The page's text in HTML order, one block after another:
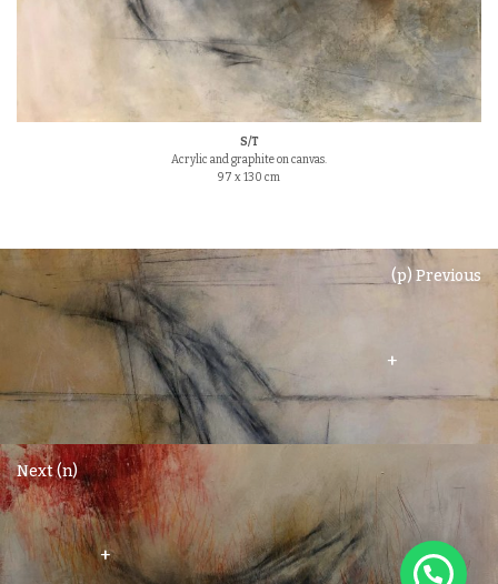
S/T
Acrylic and graphite on canvas.
97 x 130 cm
(p) Previous
+
Next (n)
+